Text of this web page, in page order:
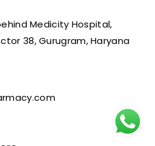
Medicity Hospital,
38, Gurugram, Haryana